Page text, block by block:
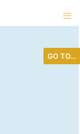
GO TO...